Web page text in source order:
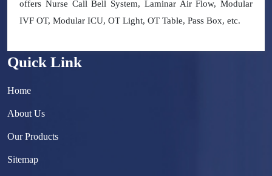
offers Nurse Call Bell System, Laminar Air Flow, Modular
IVF OT, Modular ICU, OT Light, OT Table, Pass Box, etc.
Quick Link
Home
About Us
Our Products
Sitemap